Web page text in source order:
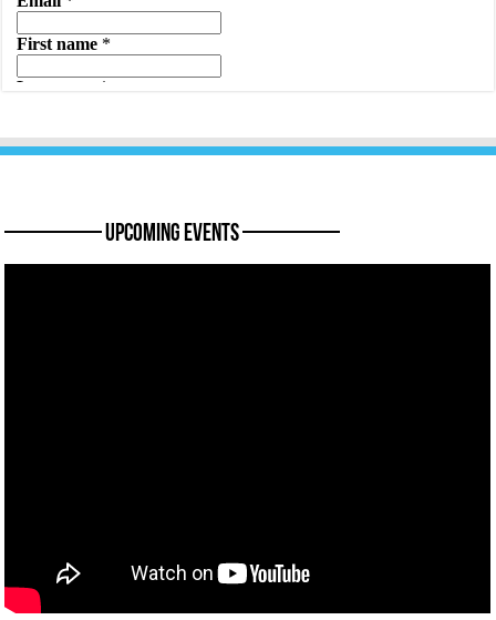
———— Upcoming Events ————